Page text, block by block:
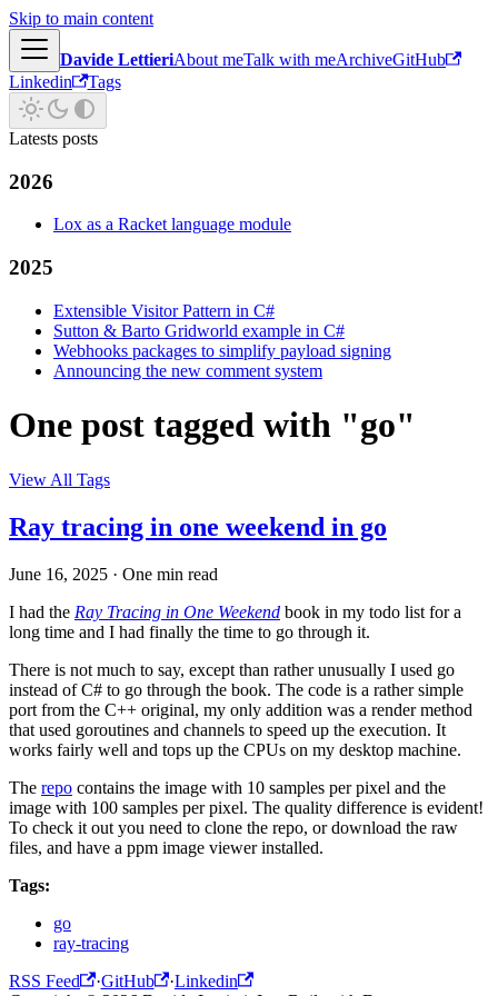
Skip to main content
Davide LettieriAbout meTalk with meArchiveGitHub
Linkedin
Tags
Latests posts
2026
Lox as a Racket language module
2025
Extensible Visitor Pattern in C#
Sutton & Barto Gridworld example in C#
Webhooks packages to simplify payload signing
Announcing the new comment system
One post tagged with "go"
View All Tags
Ray tracing in one weekend in go
June 16, 2025 · One min read
I had the Ray Tracing in One Weekend book in my todo list for a
long time and I had finally the time to go through it.
There is not much to say, except than rather unusually I used go
instead of C# to go through the book. The code is a rather simple
port from the C++ original, my only addition was a render method
that used goroutines and channels to speed up the execution. It
works fairly well and tops up the CPUs on my desktop machine.
The repo contains the image with 10 samples per pixel and the
image with 100 samples per pixel. The quality difference is evident!
To check it out you need to clone the repo, or download the raw
files, and have a ppm image viewer installed.
Tags:
go
ray-tracing
RSS Feed
·GitHub ·Linkedin